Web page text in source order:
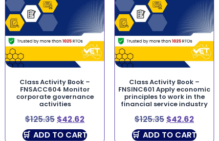
Class Activity Book –
FNSACC604 Monitor
corporate governance
activities
$125.35 $42.62
ADD TO CART
Class Activity Book –
FNSINC601 Apply economic
principles to work in the
financial service industry
$125.35 $42.62
ADD TO CART